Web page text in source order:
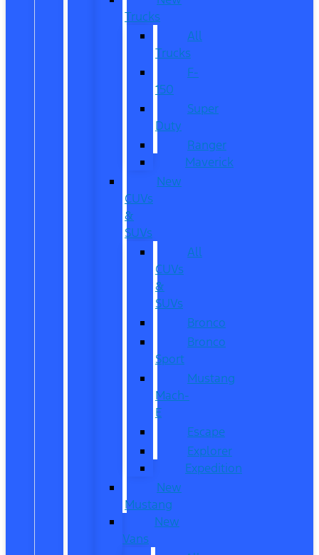
Trucks
All
Trucks
F-
150
Super
Duty
Ranger
Maverick
New
CUVs
&
SUVs
All
CUVs
&
SUVs
Bronco
Bronco
Sport
Mustang
Mach-
E
Escape
Explorer
Expedition
New
Mustang
New
Vans